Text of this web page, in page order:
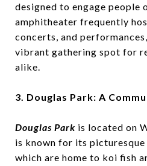
designed to engage people
amphitheater frequently
concerts, and
vibrant gathering spot for
alike.
3. Douglas Park: A
Douglas Park is located on
is known for its
which are home to koi fish